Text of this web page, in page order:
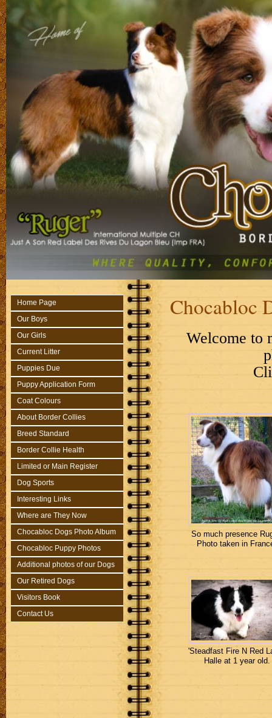
Home Page
Our Boys
Our Girls
Current Litter
Puppies Due
Puppy Application Form
Coat Colours
About Border Collies
Breed Standard
Border Collie Health
Limited or Main Register
Dog Sports
Interesting Links
Where are They Now
Chocabloc Dogs Photo Album
Chocabloc Puppy Photos
Additional photos of our Dogs
Our Retired Dogs
Visitors Book
Contact Us
Chocabloc
Welcome to
So much presence
Photo taken in
'Steadfast Fire N Red
Halle at 1 year old.